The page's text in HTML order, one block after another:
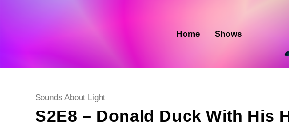
Home Shows
Post
Sounds About Light
S2E8 – Donald Duck With His